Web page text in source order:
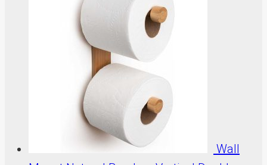
Wall